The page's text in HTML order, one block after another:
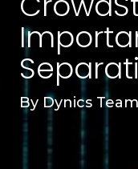
By Dynics Team